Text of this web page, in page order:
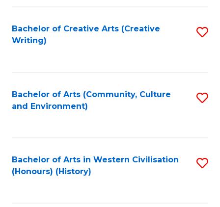
Bachelor of Creative Arts (Creative
Writing)
Bachelor of Arts (Community, Culture
and Environment)
Bachelor of Arts in Western Civilisation
(Honours) (History)